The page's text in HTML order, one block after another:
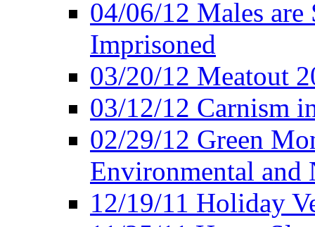
04/06/12 Males are
Imprisoned
03/20/12 Meatout
03/12/12 Carnism
02/29/12 Green
Environmental and
12/19/11 Holiday